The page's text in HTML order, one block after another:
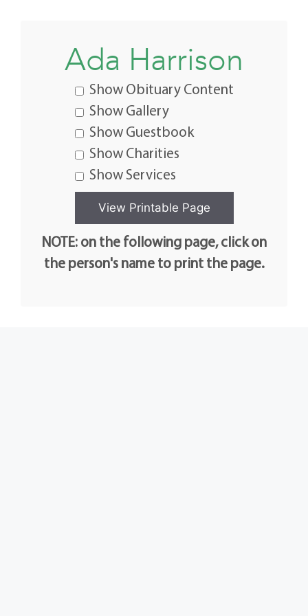
Ada Harrison
Show Obituary Content
Show Gallery
Show Guestbook
Show Charities
Show Services
NOTE: on the following page, click on
the person's name to print the page.